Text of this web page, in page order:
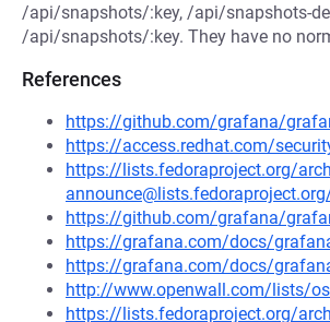
/api/snapshots/:key, /api/snapshots-
/api/snapshots/:key. They have no
References
https://github.com/grafana/
https://access.redhat.com/
https://lists.fedoraproject.org/
https://github.com/grafana/
https://grafana.com/docs/
https://grafana.com/docs/
http://www.openwall.com/lists/
https://lists.fedoraproject.org/